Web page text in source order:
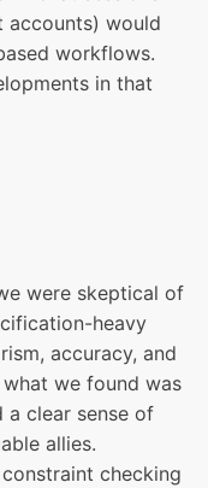
accounts) would
workflows.
in that
were skeptical of
heavy
accuracy, and
we found was
clear sense of
allies.
checking